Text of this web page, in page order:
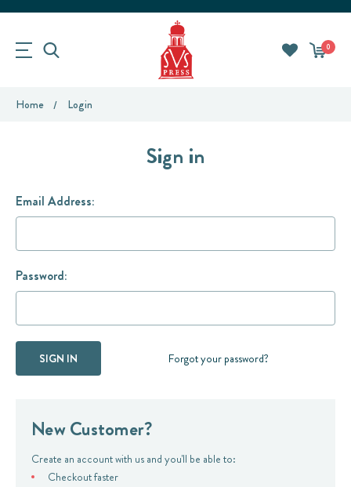
0
Home Login
Sign in
Email Address:
Password:
Forgot your password?
New Customer?
Create an account with us and you'll be able to:
Checkout faster